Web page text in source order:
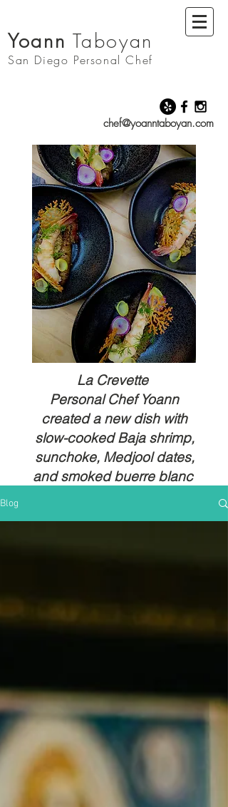
Yoann Taboyan
San Diego Personal Chef
chef@yoanntaboyan.com
La Crevette
Personal Chef Yoann
created a new dish with
slow-cooked Baja shrimp,
sunchoke, Medjool dates,
and smoked buerre blanc
Blog